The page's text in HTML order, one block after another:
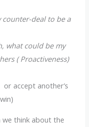
deal to be a
what could be my
( Proactiveness)
accept another’s
we think about the